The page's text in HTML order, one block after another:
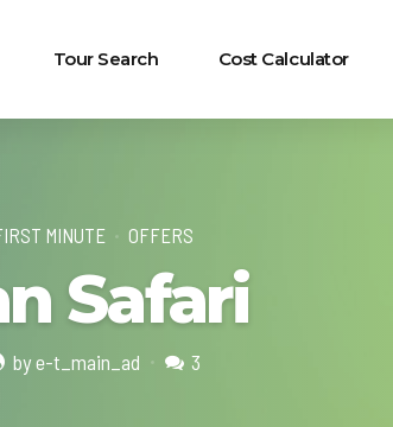
Tour Search Cost Calculator
MINUTE OFFERS
Safari
by e-t_main_ad 3